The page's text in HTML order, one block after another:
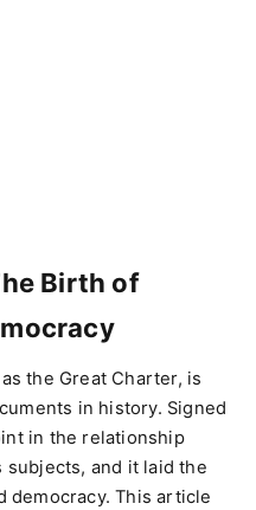
Birth of
the Great Charter, is
in history. Signed
in the relationship
subjects, and it laid the
democracy. This article